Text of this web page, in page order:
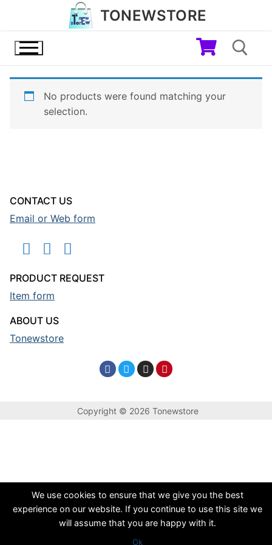
TONEWSTORE
No products were found matching your
selection.
CONTACT US
Email or Web form
PRODUCT REQUEST
Item form
ABOUT US
Tonewstore
Copyright © 2026 Tonewstore
We use cookies to ensure that we give you the best
experience on our website. If you continue to use this site we
will assume that you are happy with it.
Ok